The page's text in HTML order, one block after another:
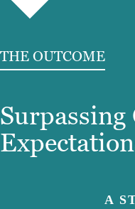
THE OUTCOME
A